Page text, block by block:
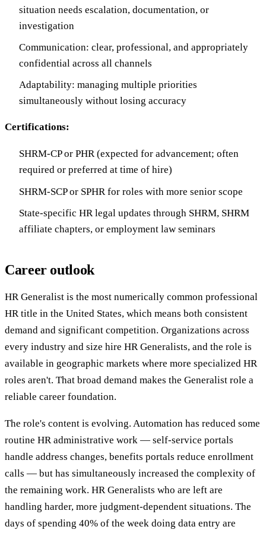
situation needs escalation, documentation, or
investigation
Communication: clear, professional, and appropriately
confidential across all channels
Adaptability: managing multiple priorities
simultaneously without losing accuracy
Certifications:
SHRM-CP or PHR (expected for advancement; often
required or preferred at time of hire)
SHRM-SCP or SPHR for roles with more senior scope
State-specific HR legal updates through SHRM, SHRM
affiliate chapters, or employment law seminars
Career outlook
HR Generalist is the most numerically common professional
HR title in the United States, which means both consistent
demand and significant competition. Organizations across
every industry and size hire HR Generalists, and the role is
available in geographic markets where more specialized HR
roles aren't. That broad demand makes the Generalist role a
reliable career foundation.
The role's content is evolving. Automation has reduced some
routine HR administrative work — self-service portals
handle address changes, benefits portals reduce enrollment
calls — but has simultaneously increased the complexity of
the remaining work. HR Generalists who are left are
handling harder, more judgment-dependent situations. The
days of spending 40% of the week doing data entry are